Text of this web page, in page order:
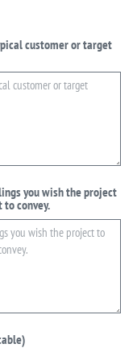
customer or target
you wish the project
convey.